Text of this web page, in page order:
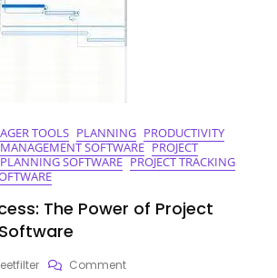
TOOLS PLANNING PRODUCTIVITY
MANAGEMENT SOFTWARE PROJECT
PLANNING SOFTWARE PROJECT TRACKING
The Power of Project
CommentOn